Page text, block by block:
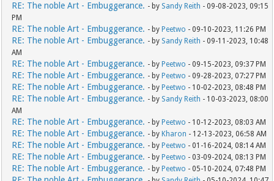
RE: The noble Art - Embuggerance. - by Sandy Reith - 09-08-2023, 09:15
PM
RE: The noble Art - Embuggerance. - by Peetwo - 09-10-2023, 11:26 PM
RE: The noble Art - Embuggerance. - by Sandy Reith - 09-11-2023, 10:48
AM
RE: The noble Art - Embuggerance. - by Peetwo - 09-15-2023, 09:37 PM
RE: The noble Art - Embuggerance. - by Peetwo - 09-28-2023, 07:27 PM
RE: The noble Art - Embuggerance. - by Peetwo - 10-02-2023, 08:48 PM
RE: The noble Art - Embuggerance. - by Sandy Reith - 10-03-2023, 08:00
AM
RE: The noble Art - Embuggerance. - by Peetwo - 10-12-2023, 08:03 AM
RE: The noble Art - Embuggerance. - by Kharon - 12-13-2023, 06:58 AM
RE: The noble Art - Embuggerance. - by Peetwo - 01-16-2024, 08:14 AM
RE: The noble Art - Embuggerance. - by Peetwo - 03-09-2024, 08:13 PM
RE: The noble Art - Embuggerance. - by Peetwo - 05-10-2024, 07:48 PM